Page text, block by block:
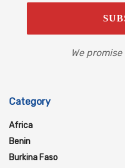
We
Category
Africa
Benin
Burkina Faso